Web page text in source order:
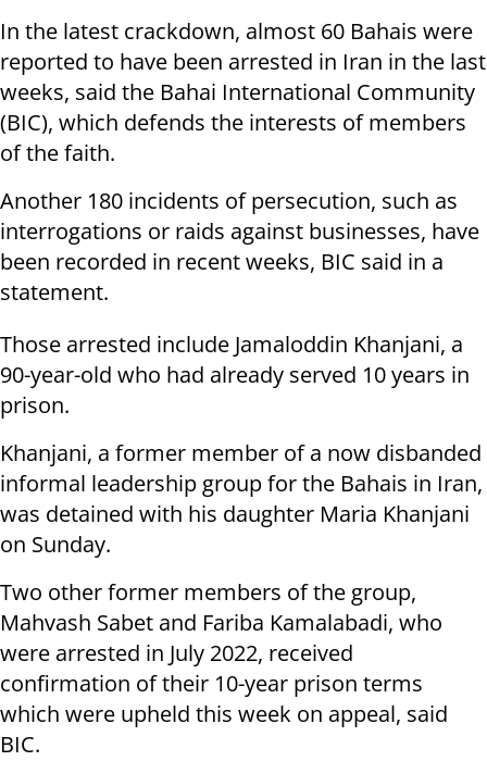
In the latest crackdown, almost 60 Bahais were
reported to have been arrested in Iran in the last
weeks, said the Bahai International Community
(BIC), which defends the interests of members
of the faith.
Another 180 incidents of persecution, such as
interrogations or raids against businesses, have
been recorded in recent weeks, BIC said in a
statement.
Those arrested include Jamaloddin Khanjani, a
90-year-old who had already served 10 years in
prison.
Khanjani, a former member of a now disbanded
informal leadership group for the Bahais in Iran,
was detained with his daughter Maria Khanjani
on Sunday.
Two other former members of the group,
Mahvash Sabet and Fariba Kamalabadi, who
were arrested in July 2022, received
confirmation of their 10-year prison terms
which were upheld this week on appeal, said
BIC.